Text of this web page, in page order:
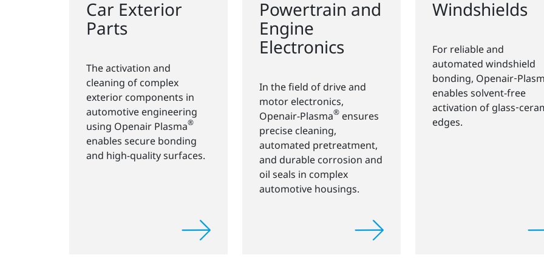
Car Exterior
Parts
The activation and
cleaning of complex
exterior components in
automotive engineering
using Openair Plasma®
enables secure bonding
and high-quality surfaces.
Powertrain and
Engine
Electronics
In the field of drive and
motor electronics,
Openair-Plasma® ensures
precise cleaning,
automated pretreatment,
and durable corrosion and
oil seals in complex
automotive housings.
Windshields
For reliable and
automated windshield
bonding,
enables solvent-free
activation of
edges.